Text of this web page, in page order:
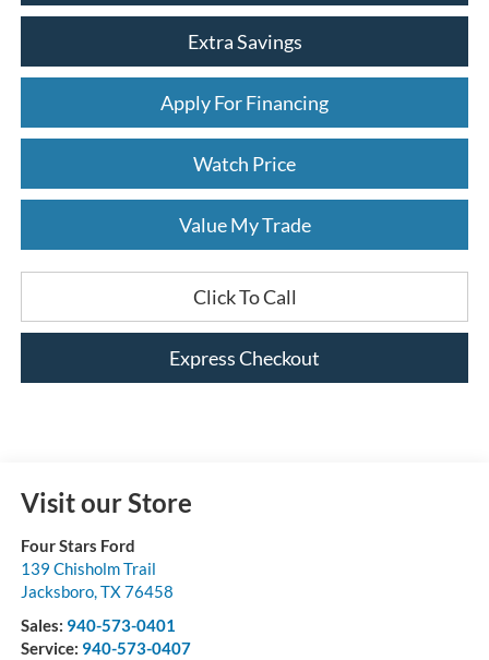
Extra Savings
Apply For Financing
Watch Price
Value My Trade
Click To Call
Express Checkout
Visit our Store
Four Stars Ford
139 Chisholm Trail
Jacksboro,TX76458
Sales: 940-573-0401
Service: 940-573-0407